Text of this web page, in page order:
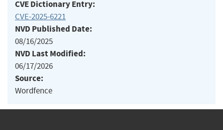
CVE Dictionary Entry:
CVE-2025-6221
NVD Published Date:
08/16/2025
NVD Last Modified:
06/17/2026
Source:
Wordfence